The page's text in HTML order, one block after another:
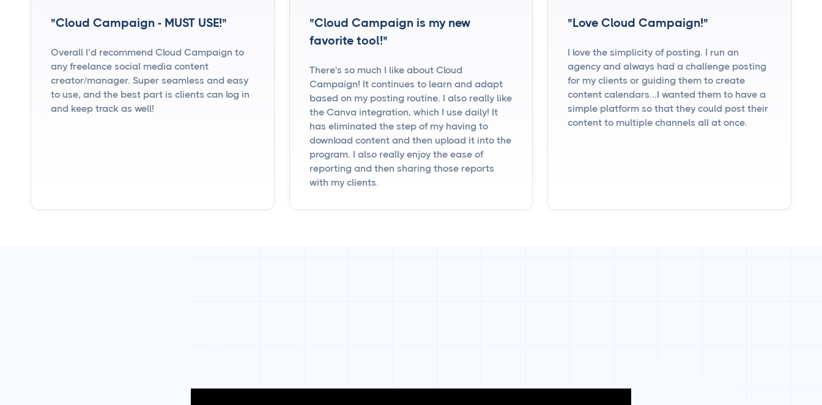
"Cloud Campaign - MUST USE!"
Overall I’d recommend Cloud Campaign to
any freelance social media content
creator/manager. Super seamless and easy
to use, and the best part is clients can log in
and keep track as well!
"Cloud Campaign is my new
favorite tool!"
There's so much I like about Cloud
Campaign! It continues to learn and adapt
based on my posting routine. I also really like
the Canva integration, which I use daily! It
has eliminated the step of my having to
download content and then upload it into the
program. I also really enjoy the ease of
reporting and then sharing those reports
with my clients.
"Love Cloud Campaign!"
I love the simplicity of posting. I run an
agency and always had a challenge posting
for my clients or guiding them to create
content calendars...I wanted them to have a
simple platform so that they could post their
content to multiple channels all at once.